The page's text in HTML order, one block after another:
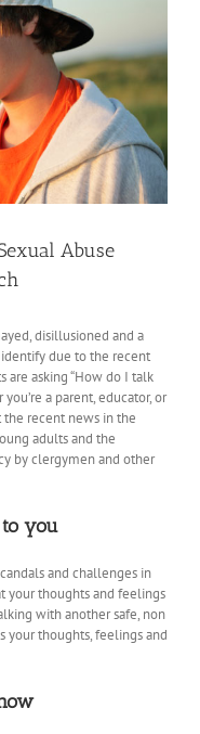
Abuse
disillusioned and a
due to the recent
are asking “How do I talk
a parent, educator, or
the recent news in the
adults and the
by clergymen and other
to you
and challenges in
your thoughts and feelings
with another safe, non
your thoughts, feelings and